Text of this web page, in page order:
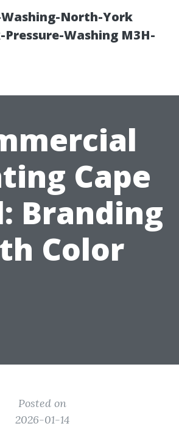
Washing-North-York
Pressure-Washing M3H-
Cape
Branding
Color
Posted on
2026-01-14